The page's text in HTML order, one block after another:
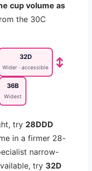
cup volume as
the 30C
32D
Wider · accessible ↕
36B
Widest
try 28DDD
in a firmer 28-
narrow-
try 32D